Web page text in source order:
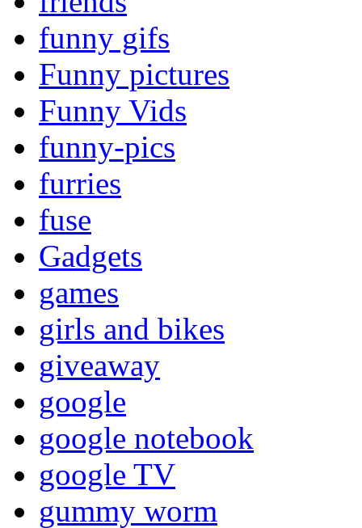
funny gifs
Funny pictures
Funny Vids
funny-pics
furries
fuse
Gadgets
games
girls and bikes
giveaway
google
google notebook
google TV
gummy worm